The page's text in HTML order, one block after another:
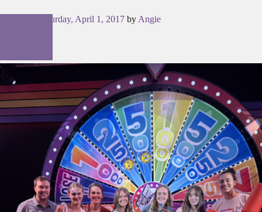
Saturday, April 1, 2017 by Angie